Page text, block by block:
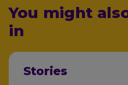
You might
in
Stories